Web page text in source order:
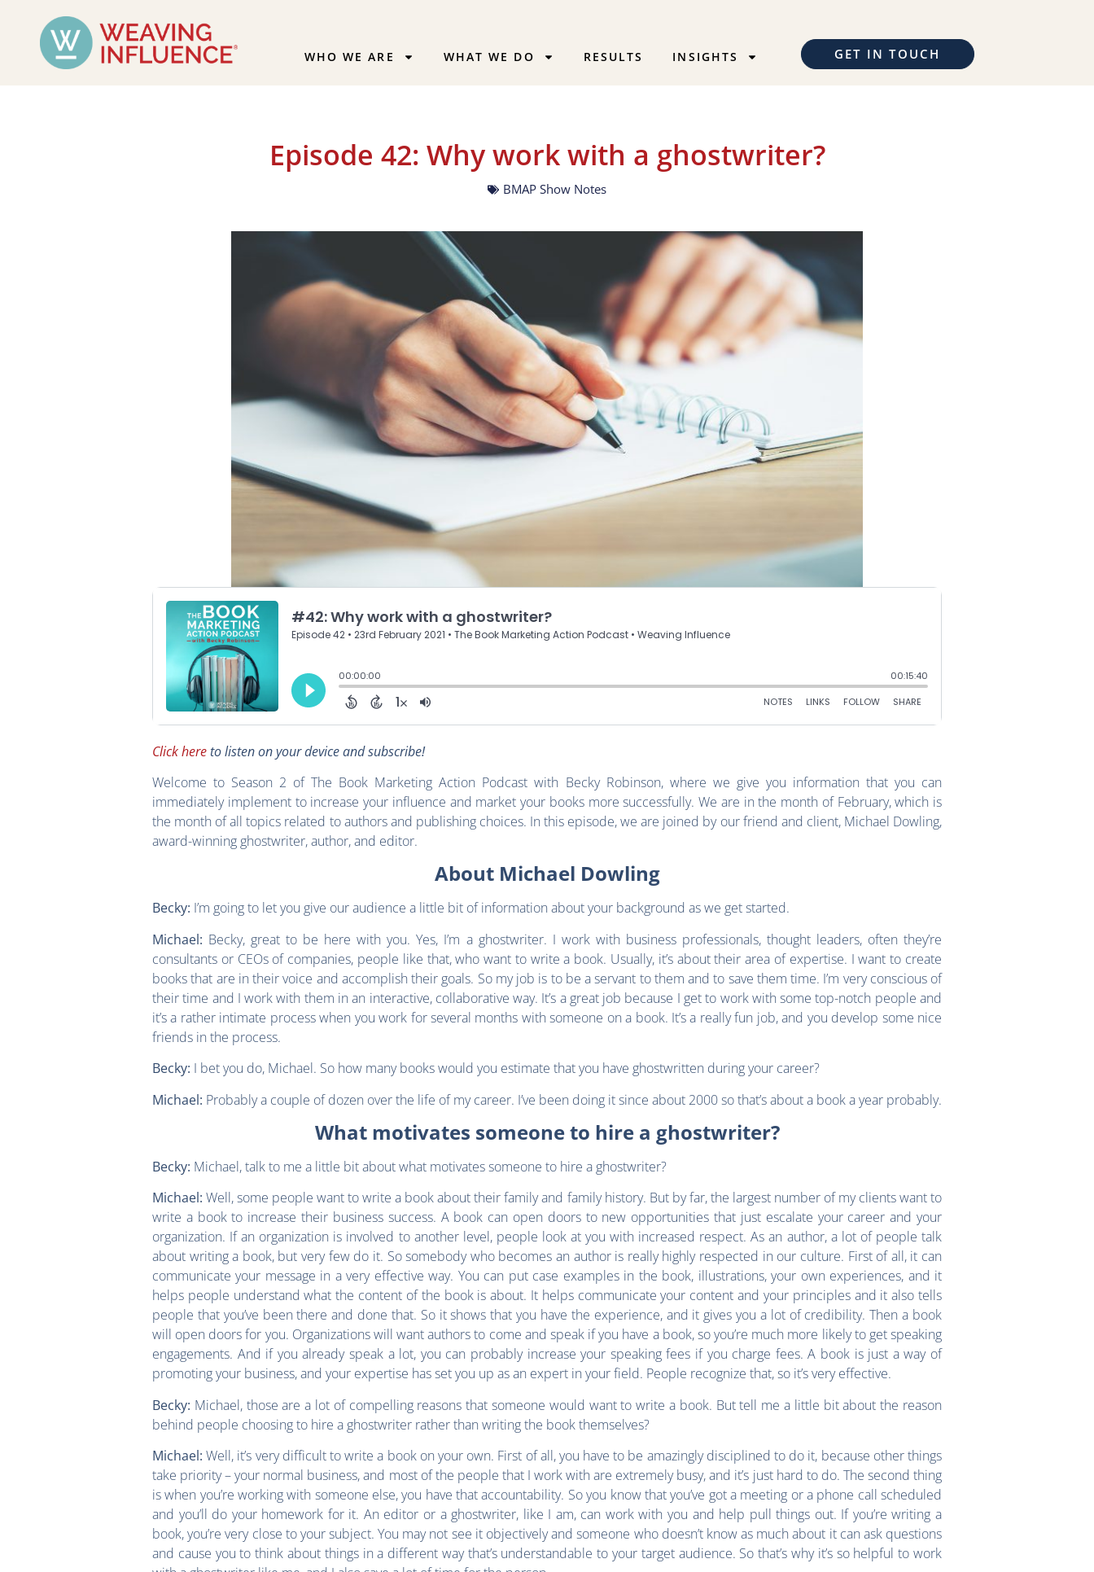
WHO WE ARE WHAT WE DO RESULTS INSIGHTS GET IN TOUCH
Episode 42: Why work with a ghostwriter?
BMAP Show Notes
Click hereto listen on your device and subscribe!
Welcome to Season 2 of The Book Marketing Action Podcast with Becky Robinson, where we give you information that you can
immediately implement to increase your influence and market your books more successfully. We are in the month of February, which is
the month of all topics related to authors and publishing choices. In this episode, we are joined by our friend and client, Michael Dowling,
award-winning ghostwriter, author, and editor.
About Michael Dowling
Becky: I’m going to let you give our audience a little bit of information about your background as we get started.
Michael: Becky, great to be here with you. Yes, I’m a ghostwriter. I work with business professionals, thought leaders, often they’re
consultants or CEOs of companies, people like that, who want to write a book. Usually, it’s about their area of expertise. I want to create
books that are in their voice and accomplish their goals. So my job is to be a servant to them and to save them time. I’m very conscious of
their time and I work with them in an interactive, collaborative way. It’s a great job because I get to work with some top-notch people and
it’s a rather intimate process when you work for several months with someone on a book. It’s a really fun job, and you develop some nice
friends in the process.
Becky: I bet you do, Michael. So how many books would you estimate that you have ghostwritten during your career?
Michael: Probably a couple of dozen over the life of my career. I’ve been doing it since about 2000 so that’s about a book a year probably.
What motivates someone to hire a ghostwriter?
Becky: Michael, talk to me a little bit about what motivates someone to hire a ghostwriter?
Michael:Well, some people want to write a book about their family and family history. But by far, the largest number of my clients want to
write a book to increase their business success. A book can open doors to new opportunities that just escalate your career and your
organization. If an organization is involved to another level, people look at you with increased respect. As an author, a lot of people talk
about writing a book, but very few do it. So somebody who becomes an author is really highly respected in our culture. First of all, it can
communicate your message in a very effective way. You can put case examples in the book, illustrations, your own experiences, and it
helps people understand what the content of the book is about. It helps communicate your content and your principles and it also tells
people that you’ve been there and done that. So it shows that you have the experience, and it gives you a lot of credibility. Then a book
will open doors for you. Organizations will want authors to come and speak if you have a book, so you’re much more likely to get speaking
engagements. And if you already speak a lot, you can probably increase your speaking fees if you charge fees. A book is just a way of
promoting your business, and your expertise has set you up as an expert in your field. People recognize that, so it’s very effective.
Becky: Michael, those are a lot of compelling reasons that someone would want to write a book. But tell me a little bit about the reason
behind people choosing to hire a ghostwriter rather than writing the book themselves?
Michael:Well, it’s very difficult to write a book on your own. First of all, you have to be amazingly disciplined to do it, because other things
take priority – your normal business, and most of the people that I work with are extremely busy, and it’s just hard to do. The second thing
is when you’re working with someone else, you have that accountability. So you know that you’ve got a meeting or a phone call scheduled
and you’ll do your homework for it. An editor or a ghostwriter, like I am, can work with you and help pull things out. If you’re writing a
book, you’re very close to your subject. You may not see it objectively and someone who doesn’t know as much about it can ask questions
and cause you to think about things in a different way that’s understandable to your target audience. So that’s why it’s so helpful to work